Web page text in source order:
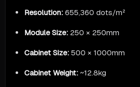
Resolution:655,360 dots/m²
Module Size:250 × 250mm
Cabinet Size:500 × 1000mm
Cabinet Weight:~12.8kg